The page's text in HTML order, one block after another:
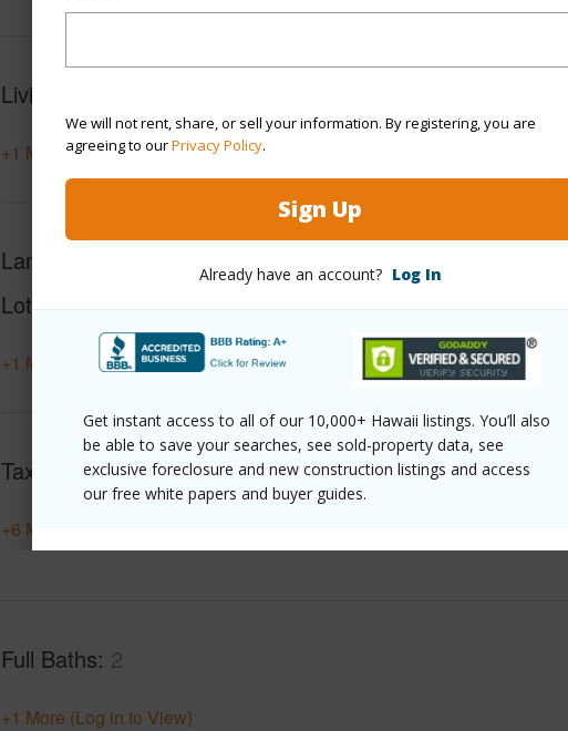
We will not rent, share, or sell your information. By registering, you are
agreeing to ourPrivacy Policy.
Sign Up
Already have an account? Log In
Get instant access to all of our 10,000+ Hawaii listings. You’ll also
be able to save your searches, see sold-property data, see
exclusive foreclosure and new construction listings and access
our free white papers and buyer guides.
Living Sq.Ft.
+1 More (Log in to View)
Land Area Sq.Ft
12,000
Lot Number 3
+1 More (Log in to View)
Taxes $682
+6 More (Log in to View)
Full Baths 2
+1 More (Log in to View)